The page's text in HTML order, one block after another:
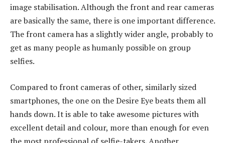
image stabilisation. Although the front and rear cameras
are basically the same, there is one important difference.
The front camera has a slightly wider angle, probably to
get as many people as humanly possible on group
selfies.
Compared to front cameras of other, similarly sized
smartphones, the one on the Desire Eye beats them all
hands down. It is able to take awesome pictures with
excellent detail and colour, more than enough for even